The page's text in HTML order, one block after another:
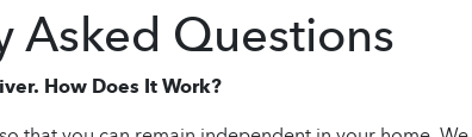
Asked Questions
How Does It Work?